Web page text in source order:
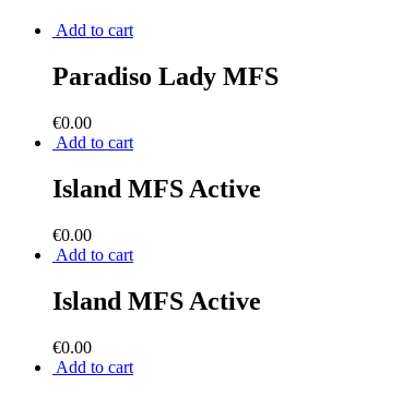
Add to cart
Paradiso Lady MFS
€0.00
Add to cart
Island MFS Active
€0.00
Add to cart
Island MFS Active
€0.00
Add to cart